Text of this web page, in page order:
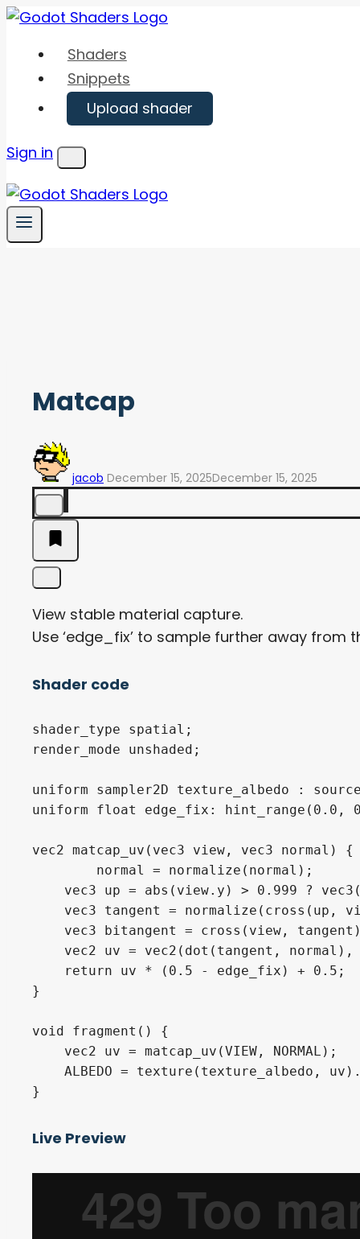
Skip
content
Shaders
Snippets
Upload shader
Sign in
Menu
Matcap
jacob December 15, 2025December 15, 2025
View stable material capture.
Use ‘edge_fix’ to sample further away from
Shader code
shader_type spatial;
render_mode unshaded;
uniform sampler2D texture_albedo :
uniform float edge_fix: hint_range(0.0,
vec2 matcap_uv(vec3 view, vec3 normal) {
vec3 up = abs(view.y) > 0.999 ?
vec3 tangent = normalize(cross(up,
vec3 bitangent = cross(view,
vec2 uv = vec2(dot(tangent,
    return uv * (0.5 - edge_fix) + 0.5;
}
void fragment() {
    vec2 uv = matcap_uv(VIEW, NORMAL);
ALBEDO = texture(texture_albedo,
Live Preview